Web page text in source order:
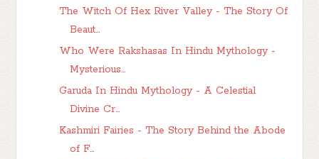
The Witch Of Hex River Valley - The Story Of
Beaut...
Who Were Rakshasas In Hindu Mythology -
Mysterious...
Garuda In Hindu Mythology - A Celestial
Divine Cr...
Kashmiri Fairies - The Story Behind the Abode
of F...